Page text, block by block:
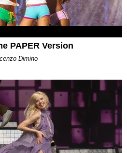
PAPER Version
Dimino